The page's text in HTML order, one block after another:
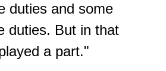
duties and some
duties. But in that
a part."